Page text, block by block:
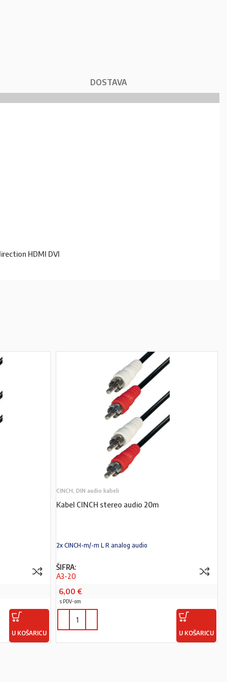
DOSTAVA
HDMI DVI
U KOŠARICU
CINCH, DIN audio kabeli
Kabel CINCH stereo audio 20m
2x CINCH-m/-m L R analog audio
ŠIFRA:
A3-20
6,00 €
s PDV-om
U KOŠARICU